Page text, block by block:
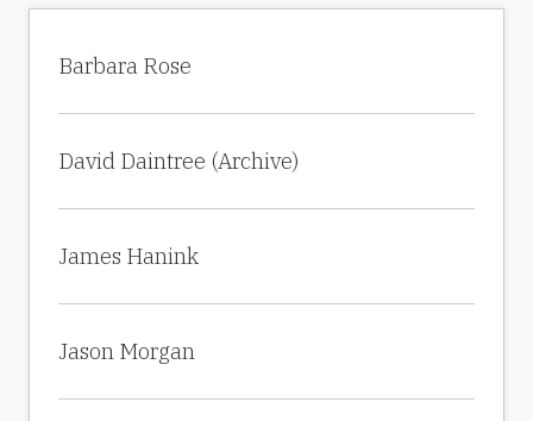
Barbara Rose
David Daintree (Archive)
James Hanink
Jason Morgan